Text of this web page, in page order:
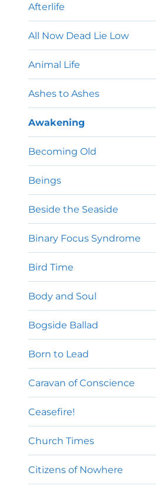
Afterlife
All Now Dead Lie Low
Animal Life
Ashes to Ashes
Awakening
Becoming Old
Beings
Beside the Seaside
Binary Focus Syndrome
Bird Time
Body and Soul
Bogside Ballad
Born to Lead
Caravan of Conscience
Ceasefire!
Church Times
Citizens of Nowhere